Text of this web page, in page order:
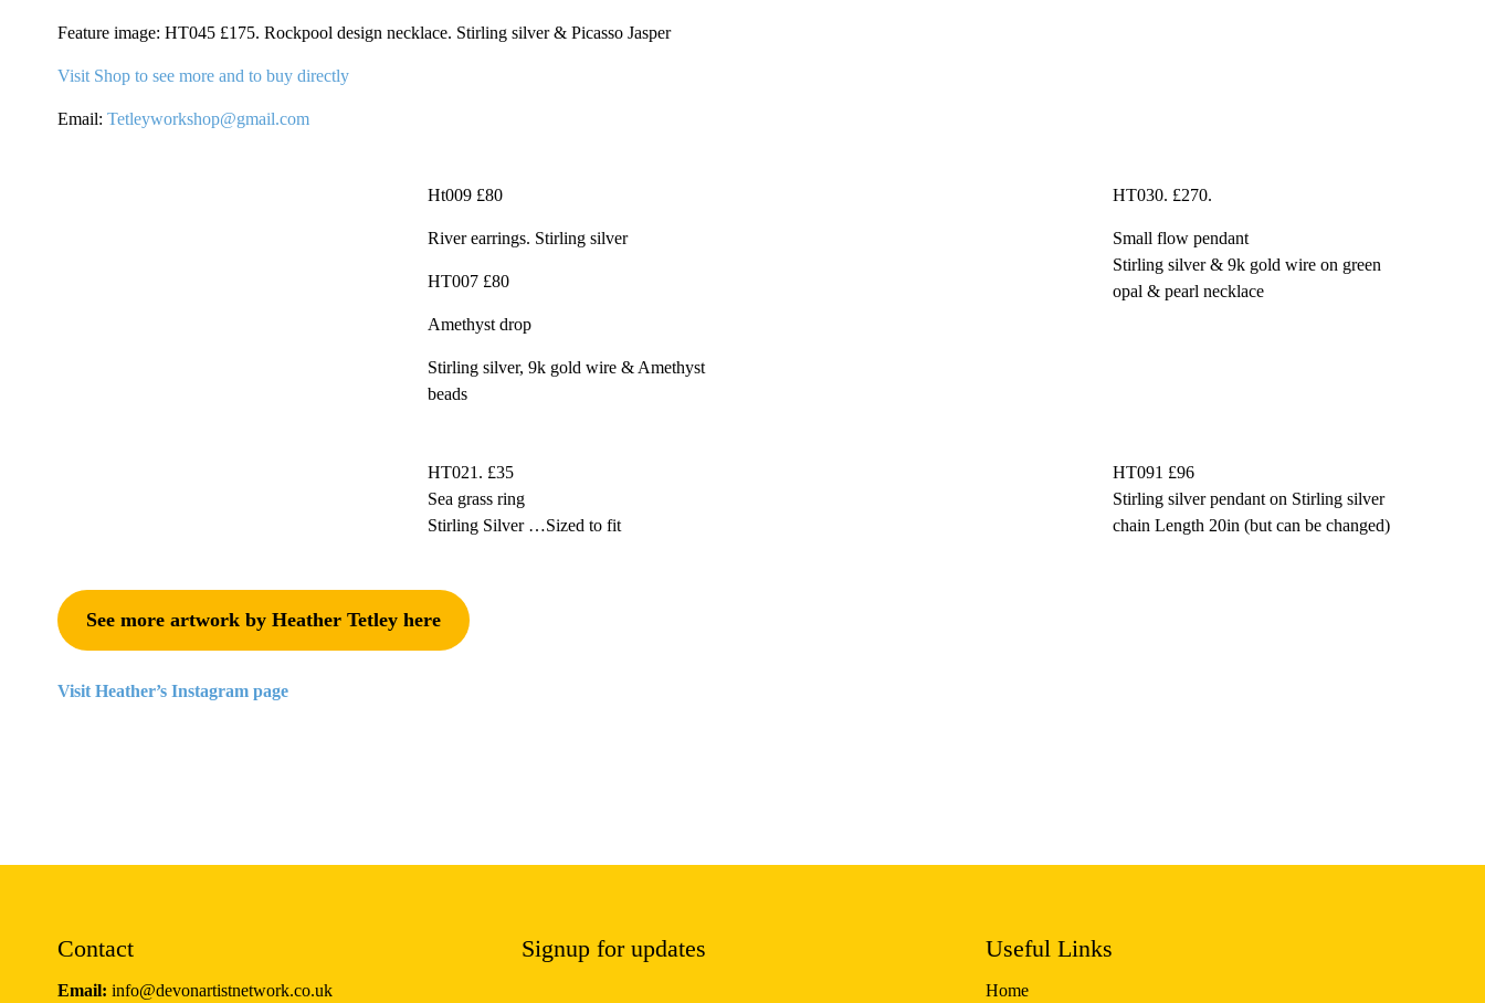
Feature image: HT045 £175. Rockpool design necklace. Stirling silver & Picasso Jasper
Visit Shop to see more and to buy directly
Email: Tetleyworkshop@gmail.com
Ht009 £80
River earrings. Stirling silver
HT007 £80
Amethyst drop
Stirling silver, 9k gold wire & Amethyst
beads
HT030. £270.
Small flow pendant
Stirling silver & 9k gold wire on green
opal & pearl necklace
HT021. £35
Sea grass ring
Stirling Silver …Sized to fit
HT091 £96
Stirling silver pendant on Stirling silver
chain Length 20in (but can be changed)
See more artwork by Heather Tetley here
Visit Heather’s Instagram page
Contact
Email: info@devonartistnetwork.co.uk
Signup for updates Useful Links
Home